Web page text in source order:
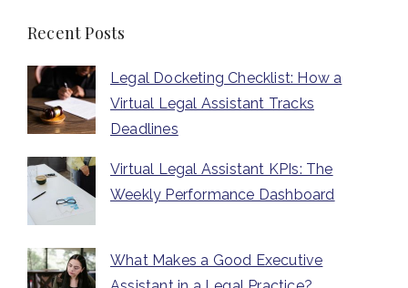
Recent Posts
Legal Docketing Checklist: How a
Virtual Legal Assistant Tracks
Deadlines
Virtual Legal Assistant KPIs: The
Weekly Performance Dashboard
What Makes a Good Executive